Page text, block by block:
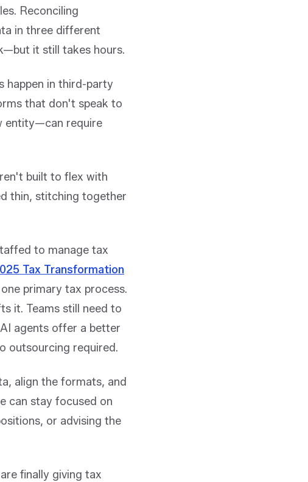
Reconciling
in three different
it still takes hours.
happen in third-party
that don't speak to
entity—can require
built to flex with
thin, stitching together
to manage tax
Tax Transformation
primary tax process.
it. Teams still need to
agents offer a better
outsourcing required.
align the formats, and
can stay focused on
or advising the
finally giving tax